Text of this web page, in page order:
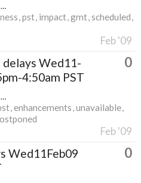
E-junkie Service Status & Updates
pst impact gmt scheduled
Feb '09
delays Wed11-
4:50am PST
0
E-junkie Service Status & Updates
enhancements unavailable
Feb '09
Wed11Feb09
0